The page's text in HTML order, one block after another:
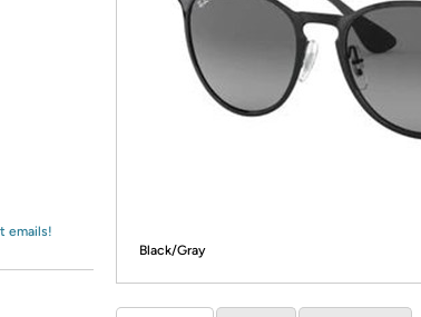
emails!
Black/Gray